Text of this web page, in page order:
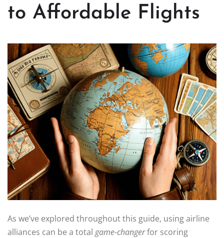
to Affordable Flights
As we’ve explored throughout this guide, using airline
alliances can be a total game-changerfor scoring